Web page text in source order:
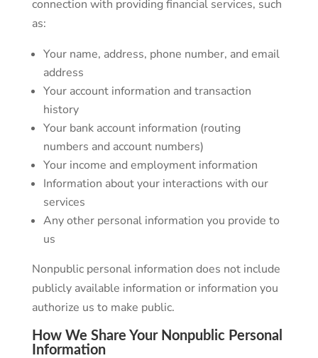
connection with providing financial services, such
as:
Your name, address, phone number, and email
address
Your account information and transaction
history
Your bank account information (routing
numbers and account numbers)
Your income and employment information
Information about your interactions with our
services
Any other personal information you provide to
us
Nonpublic personal information does not include
publicly available information or information you
authorize us to make public.
How We Share Your Nonpublic Personal
Information